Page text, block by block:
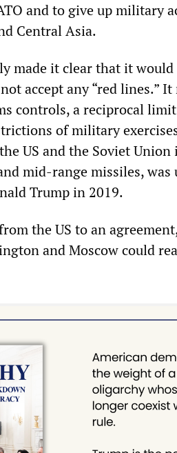
and to give up military
Central Asia.
made it clear that it
accept any “red lines.”
controls, a reciprocal
of military
US and the Soviet
mid-range missiles,
Trump in 2019.
the US to an
and Moscow could